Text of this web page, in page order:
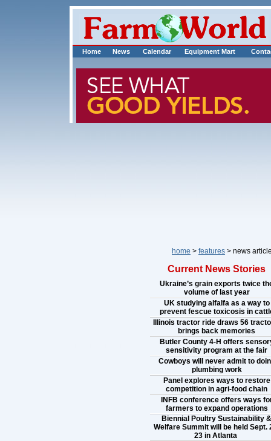
Home News Calendar Equipment Mart
Current News Stories
Ukraine’s grain exports twice
volume of last year
UK studying alfalfa as a way to
prevent fescue toxicosis in
Illinois tractor ride draws 56
brings back memories
Butler County 4-H offers
sensitivity program at the fair
Cowboys will never admit to
plumbing work
Panel explores ways to restore
competition in agri-food chain
INFB conference offers ways
farmers to expand operations
Biennial Poultry Sustainability &
Welfare Summit will be held Sept.
23 in Atlanta
home > features > news